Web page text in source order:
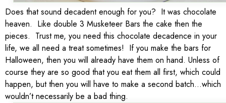
Does that sound decadent enough for you? It was chocolate
heaven. Like double 3 Musketeer Bars the cake then the
pieces. Trust me, you need this chocolate decadence in your
life, we all need a treat sometimes! If you make the bars for
Halloween, then you will already have them on hand. Unless of
course they are so good that you eat them all first, which could
happen, but then you will have to make a second batch…which
wouldn’t necessarily be a bad thing.